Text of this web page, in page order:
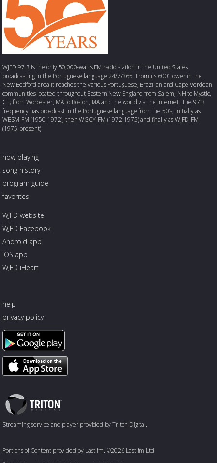
WJFD 97.3 is the only 50,000-watts FM radio station in the United States
broadcasting in the Portuguese language 24/7/365. From its 600’ tower in the
New Bedford area it reaches the various Portuguese, Brazilian and Cape Verdean
communities located throughout Eastern New England from Salem, NH to Mystic,
CT; from Worcester, MA to Boston, MA and the world via the internet. The 97.3
frequency has broadcast in the Portuguese language from the 50’s, initially as
WBSM-FM (1950-1972), then WGCY-FM (1972-1975) and finally as WJFD-FM
(1975-present).
now playing
song history
program guide
favorites
WJFD website
WJFD Facebook
Android app
IOS app
WJFD iHeart
help
privacy policy
Triton
Logo
Streaming service and player provided by Triton Digital.
Portions of Content provided by Last.fm. ©2026 Last.fm Ltd.